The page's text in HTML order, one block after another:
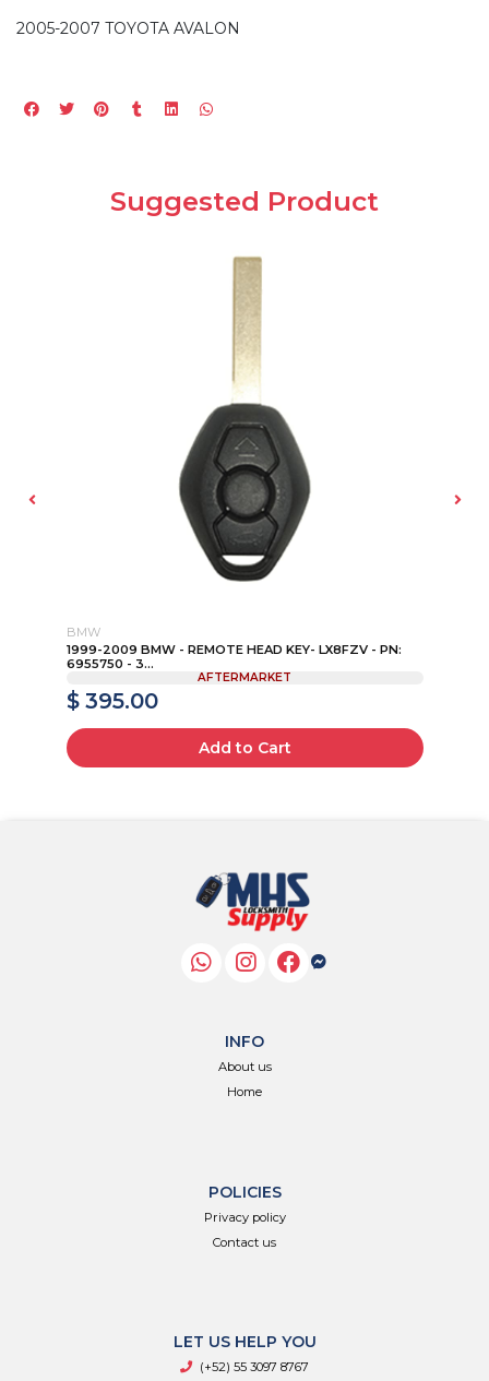
2005-2007 TOYOTA AVALON
Suggested Product
BMW
1999-2009 BMW - REMOTE HEAD KEY- LX8FZV - PN:
6955750 - 3...
AFTERMARKET
$ 395.00
Add to Cart
INFO
About us
Home
POLICIES
Privacy policy
Contact us
LET US HELP YOU
(+52) 55 3097 8767